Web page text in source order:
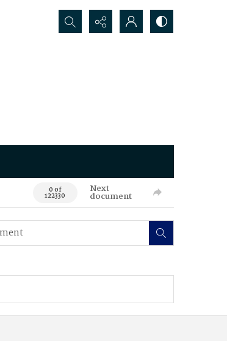
Search...
0 of
122330
Next
document